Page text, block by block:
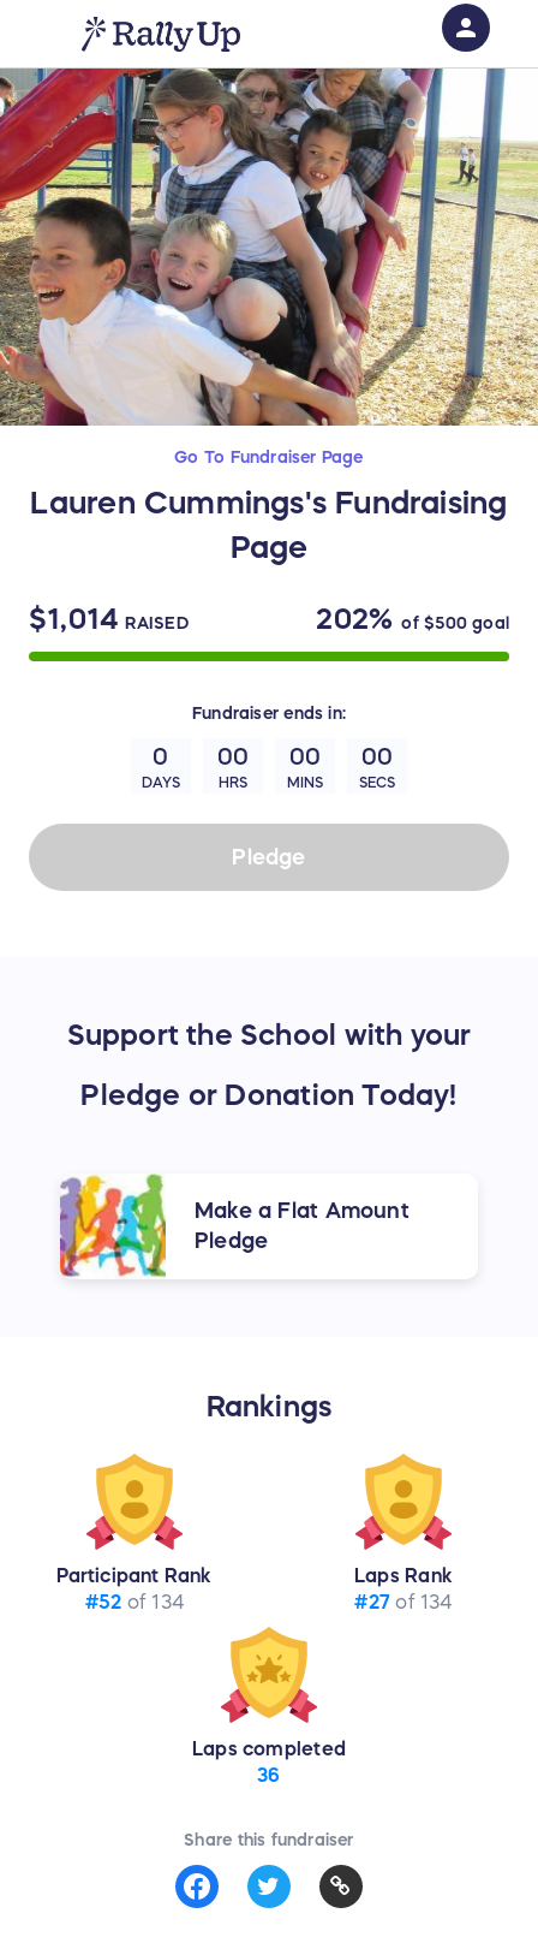
Go To Fundraiser Page
Lauren Cummings's Fundraising
Page
$1,014 RAISED 202% of$500goal
Fundraiser ends in:
0
DAYS
00
HRS
00
MINS
00
SECS
Pledge
Support the School with your
Pledge or Donation Today!
Make a Flat Amount
Pledge
Rankings
Participant Rank
#52 of 134
Laps Rank
#27 of 134
Laps completed
36
Share this fundraiser
person
Sign in if you have an account with
RallyUp
SIGN IN